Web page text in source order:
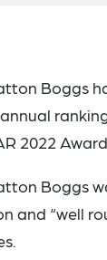
Boggs
annual
2022
Boggs
and “well